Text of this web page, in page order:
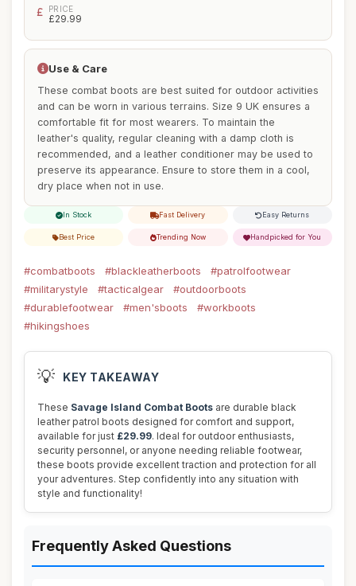
PRICE
£29.99
Use & Care
These combat boots are best suited for outdoor activities
and can be worn in various terrains. Size 9 UK ensures a
comfortable fit for most wearers. To maintain the
leather's quality, regular cleaning with a damp cloth is
recommended, and a leather conditioner may be used to
preserve its appearance. Ensure to store them in a cool,
dry place when not in use.
In Stock Fast Delivery Easy Returns
Best Price Trending Now Handpicked for You
#combatboots #blackleatherboots
#patrolfootwear
#militarystyle
#tacticalgear
#outdoorboots
#durablefootwear
#men'sboots
#workboots
#hikingshoes
💡 KEY TAKEAWAY
These Savage Island Combat Boots are durable black
leather patrol boots designed for comfort and support,
available for just £29.99. Ideal for outdoor enthusiasts,
security personnel, or anyone needing reliable footwear,
these boots provide excellent traction and protection for all
your adventures. Step confidently into any situation with
style and functionality!
Frequently Asked Questions